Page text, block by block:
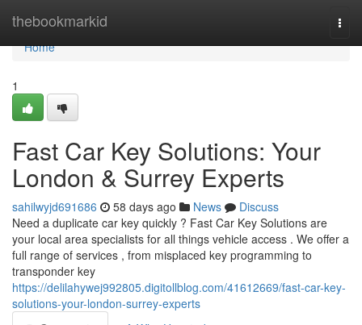
thebookmarkid
Home
Home
1
Fast Car Key Solutions: Your
London & Surrey Experts
sahilwyjd691686 58 days ago News
Discuss
Need a duplicate car key quickly ? Fast Car Key Solutions are
your local area specialists for all things vehicle access . We offer a
full range of services , from misplaced key programming to
transponder key
https://delilahywej992805.digitollblog.com/41612669/fast-car-key-
solutions-your-london-surrey-experts